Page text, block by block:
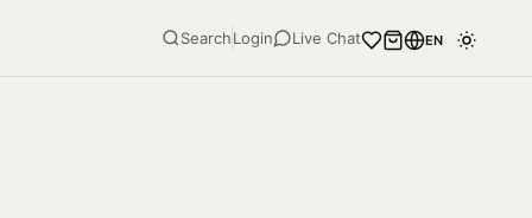
SearchLogin Live Chat EN